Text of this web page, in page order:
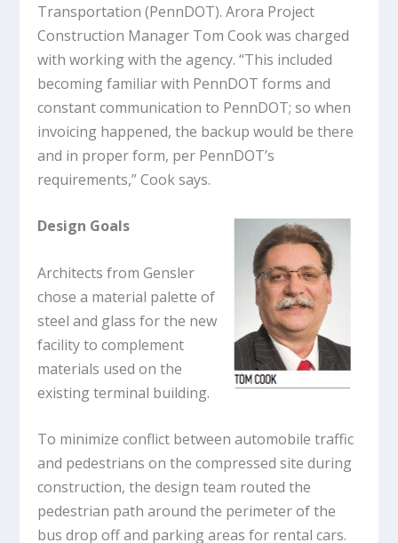
Transportation (PennDOT). Arora Project
Construction Manager Tom Cook was charged
with working with the agency. “This included
becoming familiar with PennDOT forms and
constant communication to PennDOT; so when
invoicing happened, the backup would be there
and in proper form, per PennDOT’s
requirements,” Cook says.
Design Goals
Architects from Gensler
chose a material palette of
steel and glass for the new
facility to complement
materials used on the
existing terminal building.
To minimize conflict between automobile traffic
and pedestrians on the compressed site during
construction, the design team routed the
pedestrian path around the perimeter of the
bus drop off and parking areas for rental cars.